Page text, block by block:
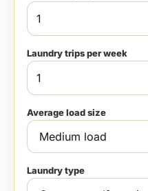
Laundry trips per week
Average load size
Laundry type